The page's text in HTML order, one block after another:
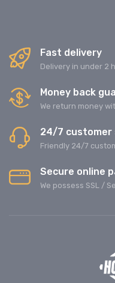
Fast delivery
Delivery in under 2
Money back
We return money
24/7 customer
Friendly 24/7
Secure online
We possess SSL /